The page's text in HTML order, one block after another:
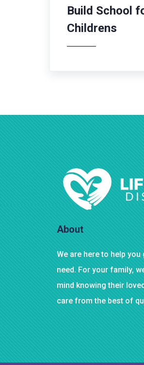
Build School
Childrens
About
We are here to help
need. For your family,
mind knowing their
care from the best of